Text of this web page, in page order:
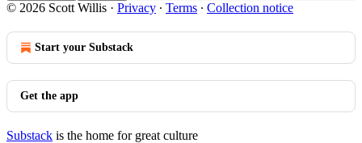
© 2026 Scott Willis · Privacy ∙ Terms ∙ Collection notice
Start your Substack
Get the app
Substack is the home for great culture